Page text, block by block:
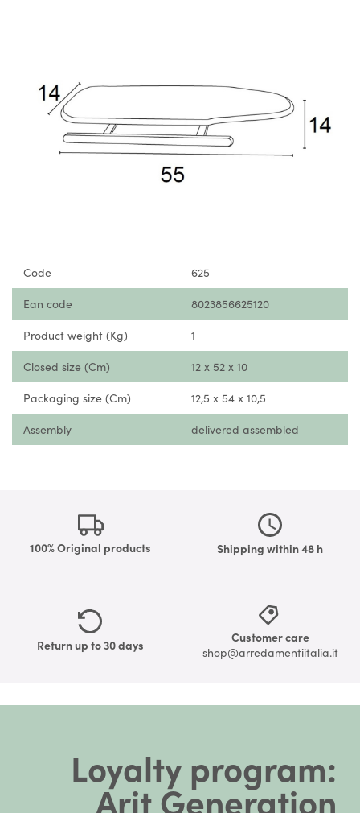
Code
625
Ean code
8023856625120
Product weight (Kg)
1
Closed size (Cm)
12 x 52 x 10
Packaging size (Cm)
12,5 x 54 x 10,5
Assembly
delivered assembled
100% Original products Shipping within 48 h
Return up to 30 days
Customer care
shop@arredamentiitalia.it
Loyalty program:
Arit Generation